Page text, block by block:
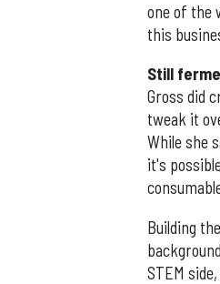
one of the
this
Still
Gross did
tweak it
While she
it's
Building
STEM